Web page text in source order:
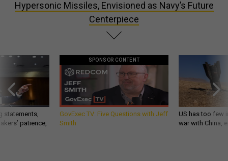
Hypersonic Missiles, Envisioned as Navy’s Future
Centerpiece
statements,
patience,
SPONSOR CONTENT
GovExec TV: Five Questions with Jeff
Smith
US has too few
war with China,